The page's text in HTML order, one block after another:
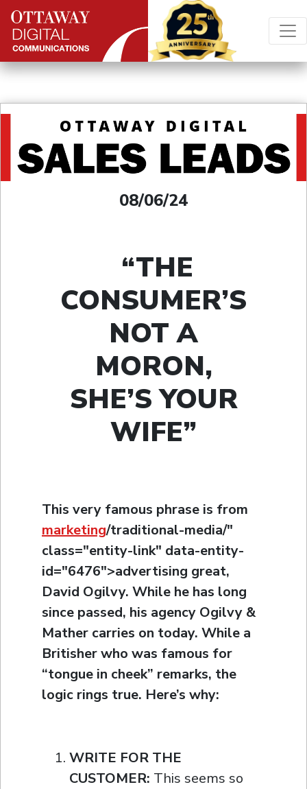
Skip to content
Main Navigation
08/06/24
“THE
CONSUMER’S
NOT A
MORON,
SHE’S YOUR
WIFE”
This very famous phrase is from
marketing/traditional-media/"
class="entity-link" data-entity-
id="6476">advertising great,
David Ogilvy. While he has long
since passed, his agency Ogilvy &
Mather carries on today. While a
Britisher who was famous for
“tongue in cheek” remarks, the
logic rings true. Here’s why:
WRITE FOR THE
CUSTOMER: This seems so